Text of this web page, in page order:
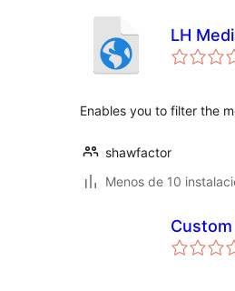
LH
Enables you to filter the
shawfactor
Menos de 10